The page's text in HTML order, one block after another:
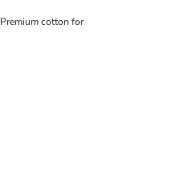
cotton for